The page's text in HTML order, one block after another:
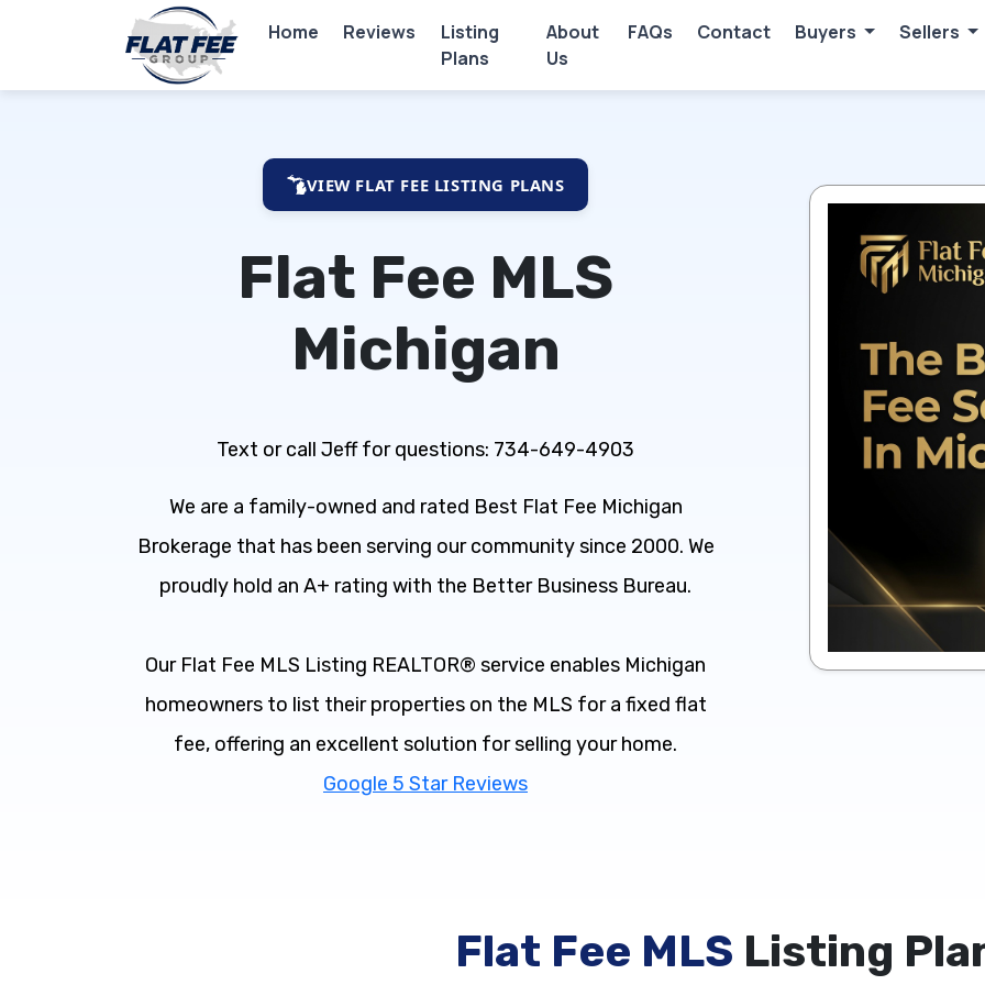
Home Reviews
Listing
Plans
About
Us
FAQs Contact Buyers Sellers
VIEW FLAT FEE LISTING PLANS
Flat Fee MLS
Michigan
Text or call Jeff for questions: 734-649-4903
We are a family-owned and rated Best Flat Fee Michigan
Brokerage that has been serving our community since 2000. We
proudly hold an A+ rating with the Better Business Bureau.
Our Flat Fee MLS Listing REALTOR® service enables Michigan
homeowners to list their properties on the MLS for a fixed flat
fee, offering an excellent solution for selling your home.
Google 5 Star Reviews
Flat Fee MLS Listing